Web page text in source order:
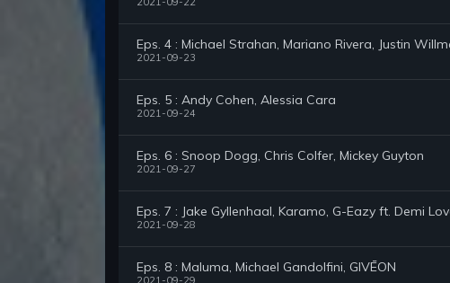
Eps. 4 : Michael Strahan, Mariano Rivera, Justin
2021-09-23
Eps. 5 : Andy Cohen, Alessia Cara
2021-09-24
Eps. 6 : Snoop Dogg, Chris Colfer, Mickey Guyton
2021-09-27
Eps. 7 : Jake Gyllenhaal, Karamo, G-Eazy ft. Demi
2021-09-28
Eps. 8 : Maluma, Michael Gandolfini, GIVĒON